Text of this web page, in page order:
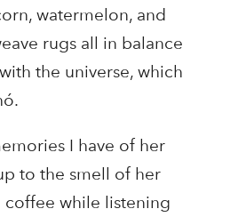
watermelon, and
rugs all in balance
the universe, which
I have of her
to the smell of her
while listening